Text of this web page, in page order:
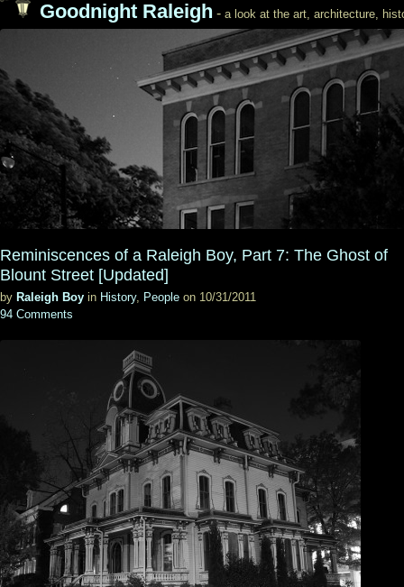
Goodnight Raleigh - a look at the art, architecture,
Reminiscences of a Raleigh Boy, Part 7: The Ghost of
Blount Street [Updated]
by Raleigh Boy in History, People on 10/31/2011
94 Comments